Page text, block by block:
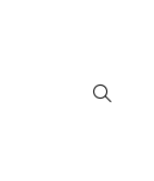
Search